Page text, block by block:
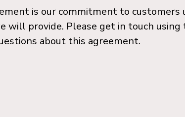
is our commitment to customers
will provide. Please get in touch
about this agreement.